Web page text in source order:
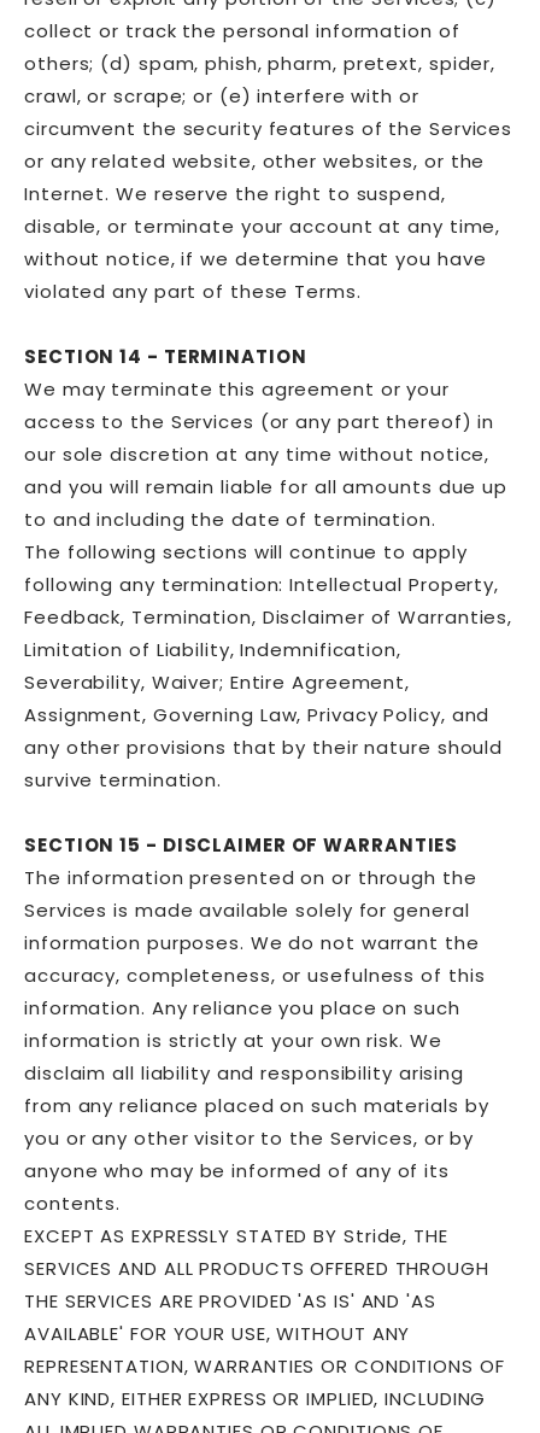
collect or track the personal information of
others; (d) spam, phish, pharm, pretext, spider,
crawl, or scrape; or (e) interfere with or
circumvent the security features of the Services
or any related website, other websites, or the
Internet. We reserve the right to suspend,
disable, or terminate your account at any time,
without notice, if we determine that you have
violated any part of these Terms.
SECTION 14 - TERMINATION
We may terminate this agreement or your
access to the Services (or any part thereof) in
our sole discretion at any time without notice,
and you will remain liable for all amounts due up
to and including the date of termination.
The following sections will continue to apply
following any termination: Intellectual Property,
Feedback, Termination, Disclaimer of Warranties,
Limitation of Liability, Indemnification,
Severability, Waiver; Entire Agreement,
Assignment, Governing Law, Privacy Policy, and
any other provisions that by their nature should
survive termination.
SECTION 15 - DISCLAIMER OF WARRANTIES
The information presented on or through the
Services is made available solely for general
information purposes. We do not warrant the
accuracy, completeness, or usefulness of this
information. Any reliance you place on such
information is strictly at your own risk. We
disclaim all liability and responsibility arising
from any reliance placed on such materials by
you or any other visitor to the Services, or by
anyone who may be informed of any of its
contents.
EXCEPT AS EXPRESSLY STATED BY Stride, THE
SERVICES AND ALL PRODUCTS OFFERED THROUGH
THE SERVICES ARE PROVIDED 'AS IS' AND 'AS
AVAILABLE' FOR YOUR USE, WITHOUT ANY
REPRESENTATION, WARRANTIES OR CONDITIONS OF
ANY KIND, EITHER EXPRESS OR IMPLIED, INCLUDING